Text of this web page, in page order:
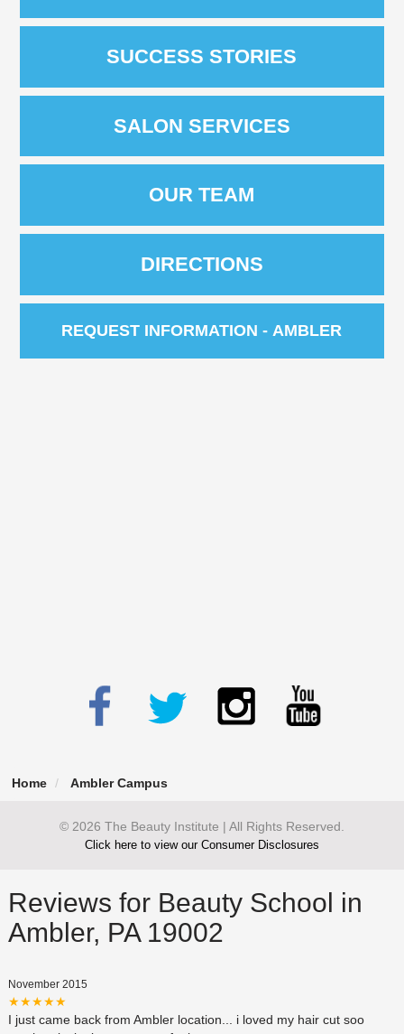
SUCCESS STORIES
SALON SERVICES
OUR TEAM
DIRECTIONS
REQUEST INFORMATION - AMBLER
Home Ambler Campus
© 2026 The Beauty Institute | All Rights Reserved.
Click here to view our Consumer Disclosures
Reviews for Beauty School in
Ambler, PA 19002
November 2015
★★★★★
I just came back from Ambler location... i loved my hair cut soo